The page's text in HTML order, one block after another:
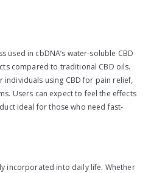
used in cbDNA’s water-soluble CBD
compared to traditional CBD oils.
using CBD for pain relief,
Users can expect to feel the effects
ideal for those who need fast-
incorporated into daily life. Whether